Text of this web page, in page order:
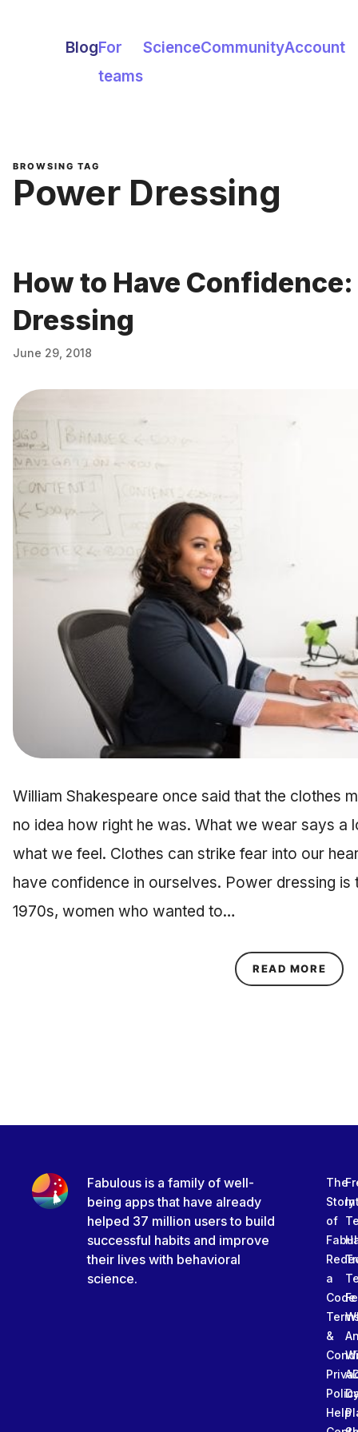
BlogFor
teams
ScienceCommunityAccount
BROWSING TAG
Power Dressing
How to Have
Dressing
June 29, 2018
William Shakespeare once said that the clothes
no idea how right he was. What we wear says a
what we feel. Clothes can strike fear into our
have confidence in ourselves. Power dressing is
1970s, women who wanted to…
READ MORE
Fabulous is a family of well-
being apps that have already
helped 37 million users to build
successful habits and improve
their lives with behavioral
science.
The
Story
of
a
Code
&
Help